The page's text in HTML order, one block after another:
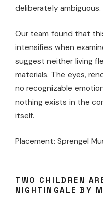
deliberately ambiguous.
Our team found that
intensifies when
suggest neither living
materials. The eyes,
no recognizable
nothing exists in the
itself.
Placement: Sprengel
TWO CHILDREN
NIGHTINGALE BY